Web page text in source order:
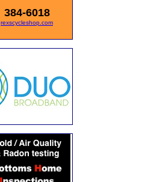
384-6018
rexscycleshop.com